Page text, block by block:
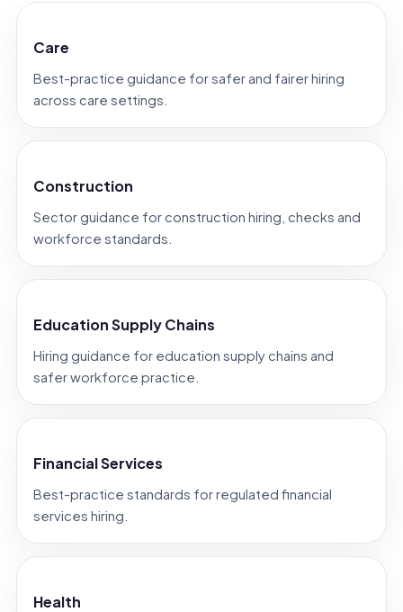
Care
Best-practice guidance for safer and fairer hiring
across care settings.
Construction
Sector guidance for construction hiring, checks and
workforce standards.
Education Supply Chains
Hiring guidance for education supply chains and
safer workforce practice.
Financial Services
Best-practice standards for regulated financial
services hiring.
Health